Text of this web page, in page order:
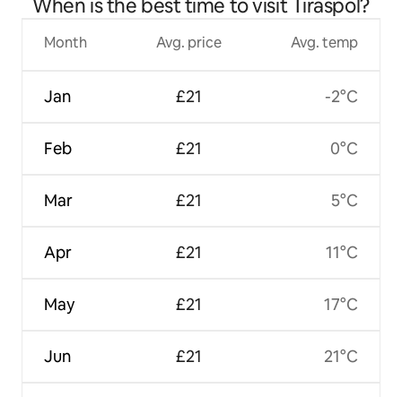
When is the best time to visit Tiraspol?
Month
Jan
Feb
Mar
Apr
May
Jun
Avg. price
£21
£21
£21
£21
£21
£21
Avg. temp
-2°C
0°C
5°C
11°C
17°C
21°C